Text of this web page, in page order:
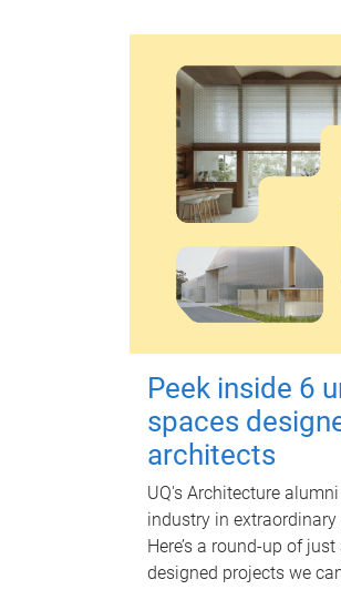
Peek inside 6
spaces
architects
UQ's Architecture
industry in
Here’s a round-up of
designed projects we